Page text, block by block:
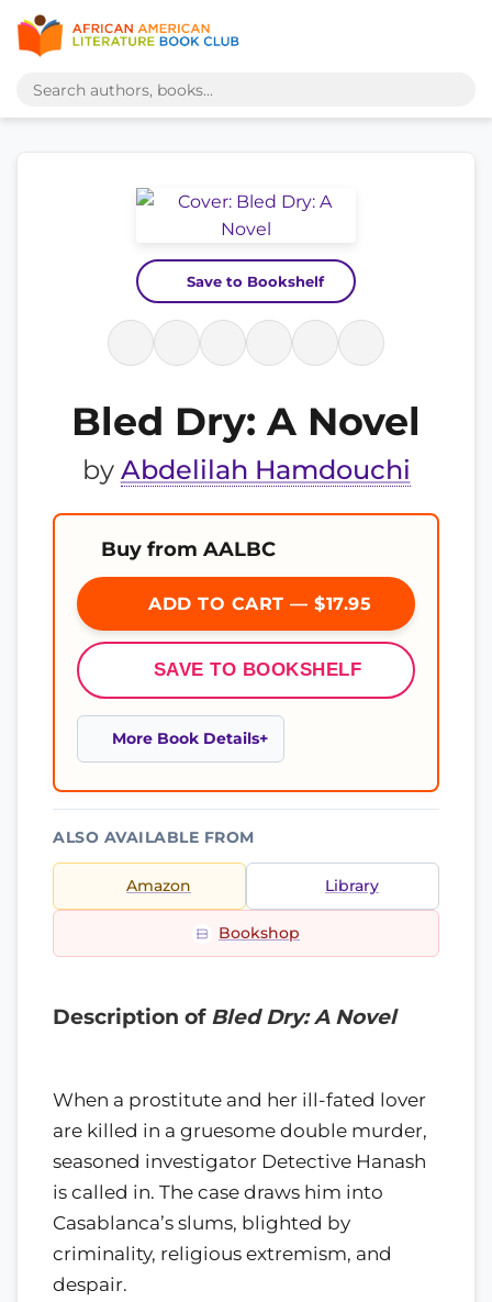
Save to Bookshelf
Bled Dry: A Novel
by Abdelilah Hamdouchi
Buy from AALBC
ADD TO CART — $17.95
SAVE TO BOOKSHELF
More Book Details
ALSO AVAILABLE FROM
Amazon Library
Bookshop
Description of Bled Dry: A Novel
When a prostitute and her ill-fated lover
are killed in a gruesome double murder,
seasoned investigator Detective Hanash
is called in. The case draws him into
Casablanca’s slums, blighted by
criminality, religious extremism, and
despair.